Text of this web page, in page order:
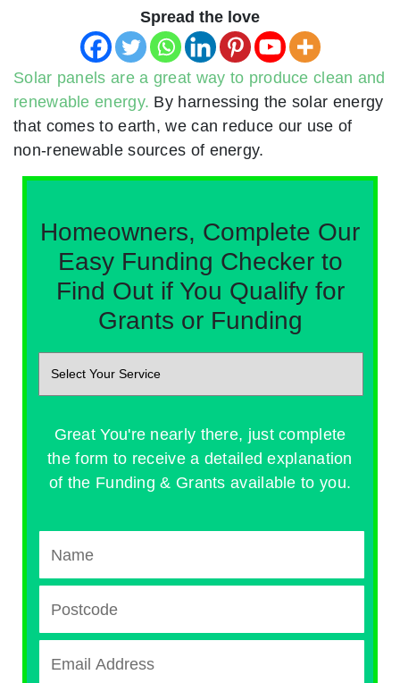
Spread the love
Solar panels are a great way to produce clean and
renewable energy. By harnessing the solar energy
that comes to earth, we can reduce our use of
non-renewable sources of energy.
Homeowners, Complete Our
Easy Funding Checker to
Find Out if You Qualify for
Grants or Funding
Great You're nearly there, just complete
the form to receive a detailed explanation
of the Funding & Grants available to you.